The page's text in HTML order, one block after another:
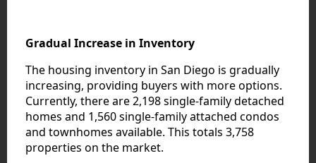
Gradual Increase in Inventory
The housing inventory in San Diego is gradually
increasing, providing buyers with more options.
Currently, there are 2,198 single-family detached
homes and 1,560 single-family attached condos
and townhomes available. This totals 3,758
properties on the market.